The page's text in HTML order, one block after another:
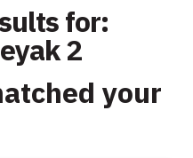
for:
2
your